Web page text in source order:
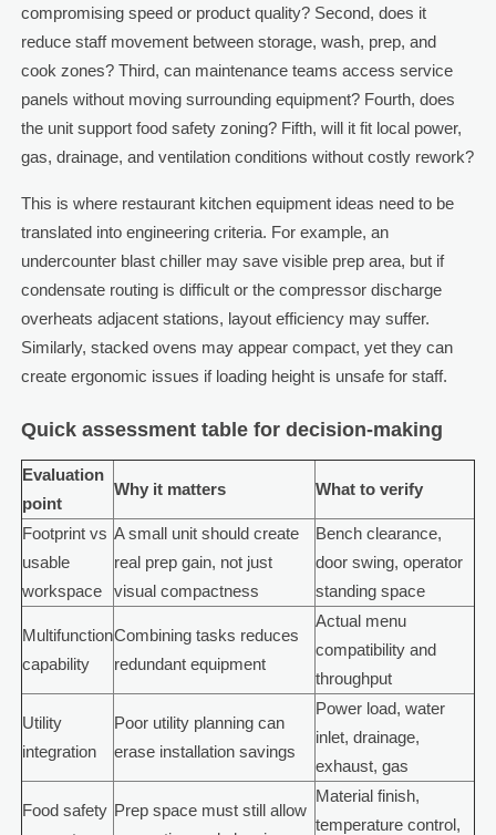
compromising speed or product quality? Second, does it
reduce staff movement between storage, wash, prep, and
cook zones? Third, can maintenance teams access service
panels without moving surrounding equipment? Fourth, does
the unit support food safety zoning? Fifth, will it fit local power,
gas, drainage, and ventilation conditions without costly rework?
This is where restaurant kitchen equipment ideas need to be
translated into engineering criteria. For example, an
undercounter blast chiller may save visible prep area, but if
condensate routing is difficult or the compressor discharge
overheats adjacent stations, layout efficiency may suffer.
Similarly, stacked ovens may appear compact, yet they can
create ergonomic issues if loading height is unsafe for staff.
Quick assessment table for decision-making
Evaluation
point
Why it matters What to verify
Footprint vs
usable
workspace
A small unit should create
real prep gain, not just
visual compactness
Bench clearance,
door swing, operator
standing space
Multifunction
capability
Combining tasks reduces
redundant equipment
Actual menu
compatibility and
throughput
Utility
integration
Poor utility planning can
erase installation savings
Power load, water
inlet, drainage,
exhaust, gas
Food safety Prep space must still allow
Material finish,
temperature control,